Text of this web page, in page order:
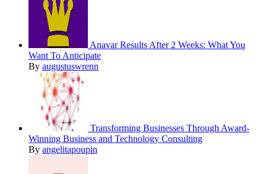
Anavar Results After 2 Weeks: What You
Want To Anticipate
By augustuswrenn
Transforming Businesses Through Award-
Winning Business and Technology Consulting
By angelitapoupin